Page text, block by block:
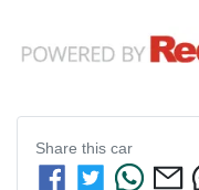
Share this car